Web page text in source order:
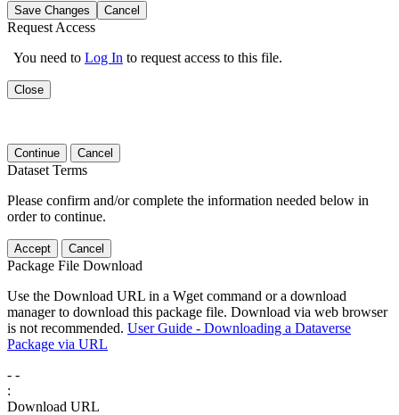
Save Changes Cancel
Request Access
You need to Log In to request access to this file.
Close
Continue Cancel
Dataset Terms
Please confirm and/or complete the information needed below in
order to continue.
Accept Cancel
Package File Download
Use the Download URL in a Wget command or a download
manager to download this package file. Download via web browser
is not recommended. User Guide - Downloading a Dataverse
Package via URL
- -
:
Download URL